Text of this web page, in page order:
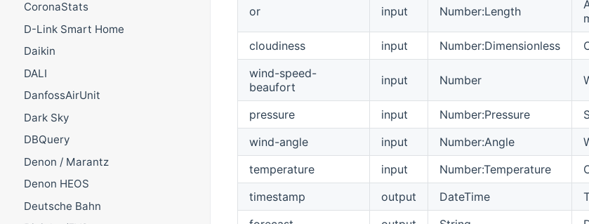
CoronaStats
D-Link Smart Home
Daikin
DALI
DanfossAirUnit
Dark Sky
DBQuery
Denon / Marantz
Denon HEOS
Deutsche Bahn
or input Number:Length
cloudiness
input Number:Dimensionless
wind-speed-
beaufort
input Number
pressure input Number:Pressure
wind-angle
input Number:Angle
temperature
input Number:Temperature
timestamp
output DateTime